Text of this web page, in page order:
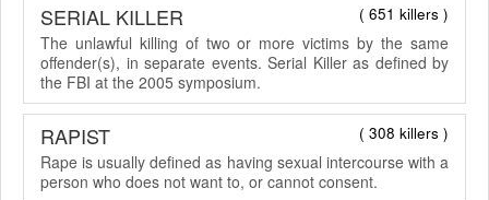
( 651 killers )
SERIAL KILLER
The unlawful killing of two or more victims by the same
offender(s), in separate events. Serial Killer as defined by
the FBI at the 2005 symposium.
( 308 killers )
RAPIST
Rape is usually defined as having sexual intercourse with a
person who does not want to, or cannot consent.